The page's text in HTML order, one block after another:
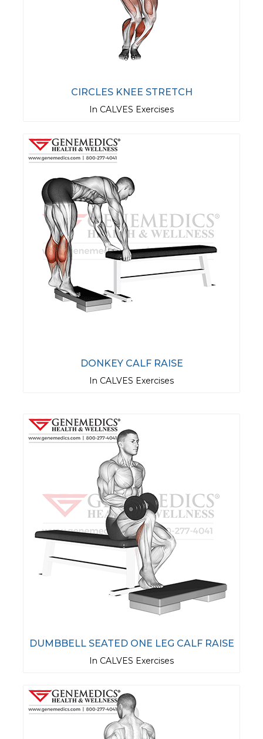
CIRCLES KNEE STRETCH
In CALVES Exercises
DONKEY CALF RAISE
In CALVES Exercises
DUMBBELL SEATED ONE LEG CALF RAISE
In CALVES Exercises